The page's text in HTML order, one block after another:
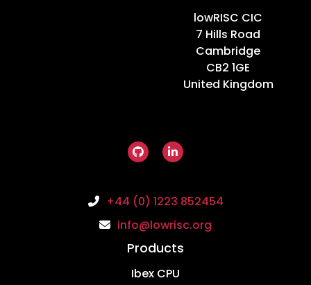
lowRISC CIC
7 Hills Road
Cambridge
CB2 1GE
United Kingdom
+44 (0) 1223 852454
info@lowrisc.org
Products
Ibex CPU